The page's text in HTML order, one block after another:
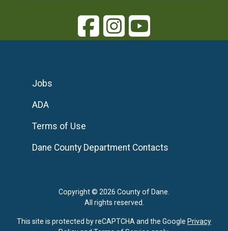
Copyright © 2026 County of Dane.
All rights reserved.
Jobs
ADA
Terms of Use
Dane County Department Contacts
This site is protected by reCAPTCHA and the Google Privacy